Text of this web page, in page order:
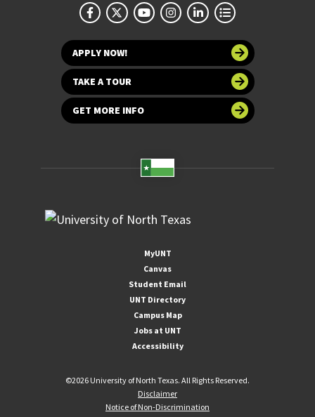
APPLY NOW!
TAKE A TOUR
GET MORE INFO
MyUNT
Canvas
Student Email
UNT Directory
Campus Map
Jobs at UNT
Accessibility
©2026 University of North Texas. All Rights Reserved.
Disclaimer
Notice of Non-Discrimination